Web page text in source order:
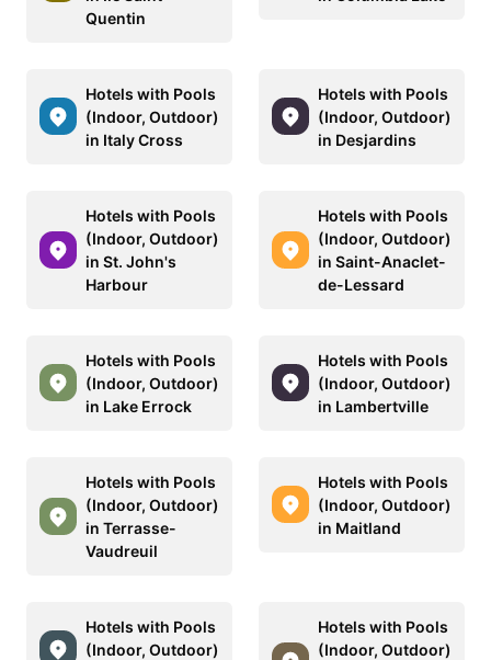
Quentin
Hotels with Pools
(Indoor, Outdoor)
in Italy Cross
Hotels with Pools
(Indoor, Outdoor)
in Desjardins
Hotels with Pools
(Indoor, Outdoor)
in St. John's
Harbour
Hotels with Pools
(Indoor, Outdoor)
in Saint-Anaclet-
de-Lessard
Hotels with Pools
(Indoor, Outdoor)
in Lake Errock
Hotels with Pools
(Indoor, Outdoor)
in Lambertville
Hotels with Pools
(Indoor, Outdoor)
in Terrasse-
Vaudreuil
Hotels with Pools
(Indoor, Outdoor)
in Maitland
Hotels with Pools
(Indoor, Outdoor)
Hotels with Pools
(Indoor, Outdoor)